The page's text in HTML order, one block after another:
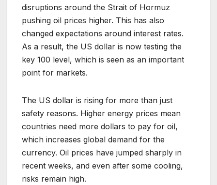
disruptions around the Strait of Hormuz
pushing oil prices higher. This has also
changed expectations around interest rates.
As a result, the US dollar is now testing the
key 100 level, which is seen as an important
point for markets.
The US dollar is rising for more than just
safety reasons. Higher energy prices mean
countries need more dollars to pay for oil,
which increases global demand for the
currency. Oil prices have jumped sharply in
recent weeks, and even after some cooling,
risks remain high.